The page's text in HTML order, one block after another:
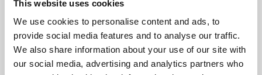
This website uses cookies
We use cookies to personalise content and ads, to
provide social media features and to analyse our traffic.
We also share information about your use of our site with
our social media, advertising and analytics partners who
supported by Arts Council England and De Montfort
University.